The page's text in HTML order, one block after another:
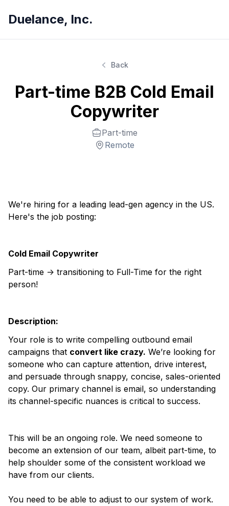
Duelance, Inc.
Back
Part-time B2B Cold Email
Copywriter
Part-time
Remote
We're hiring for a leading lead-gen agency in the US.
Here's the job posting:
Cold Email Copywriter
Part-time -> transitioning to Full-Time for the right
person!
Description:
Your role is to write compelling outbound email
campaigns that convert like crazy. We’re looking for
someone who can capture attention, drive interest,
and persuade through snappy, concise, sales-oriented
copy. Our primary channel is email, so understanding
its channel-specific nuances is critical to success.
This will be an ongoing role. We need someone to
become an extension of our team, albeit part-time, to
help shoulder some of the consistent workload we
have from our clients.
You need to be able to adjust to our system of work.